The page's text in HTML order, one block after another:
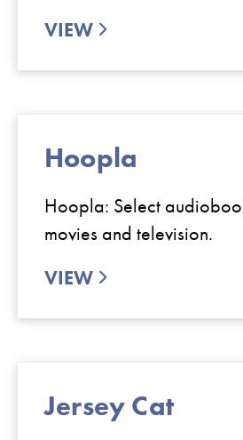
VIEW
Hoopla
Hoopla: Select
movies and television.
VIEW
Jersey Cat